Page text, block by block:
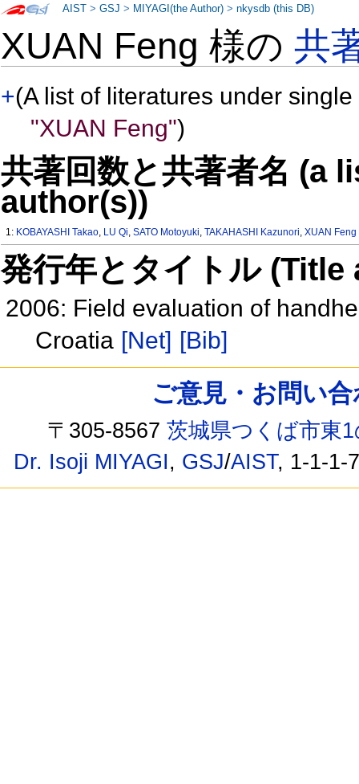
XUAN Feng 様の共
+(A list of literatures under
"XUAN Feng")
共著回数と共著者名 (a
author(s))
1: KOBAYASHI Takao, LU Qi,SATO Motoyuki,TAKAHASHI Kazunori,XUAN Feng
発行年とタイトル
2006: Field evaluation of
Croatia [Net] [Bib]
AIST >GSJ > MIYAGI(the Author) >nkysdb (this DB)
ご意見・お問い
〒305-8567茨城県つくば市東
Dr. Isoji MIYAGI, GSJ/AIST, 1-1-1-